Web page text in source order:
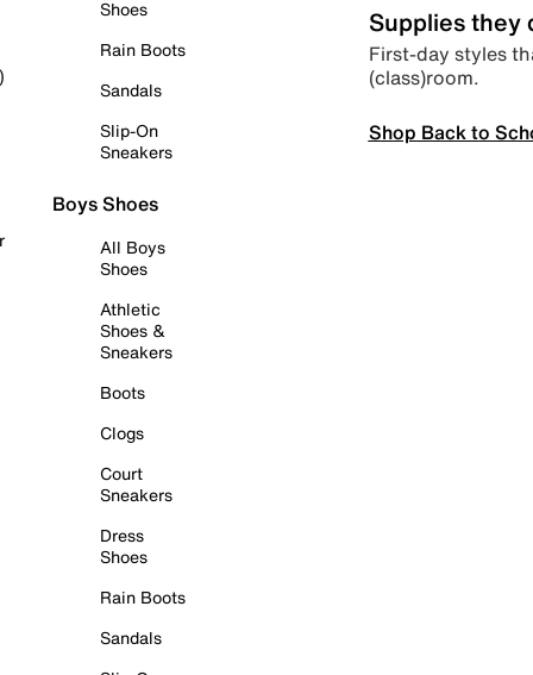
Shoes
Rain Boots
Sandals
Slip-On
Sneakers
Boys Shoes
All Boys
Shoes
Athletic
Shoes &
Sneakers
Boots
Clogs
Court
Sneakers
Dress
Shoes
Rain Boots
Sandals
Supplies they
First-day styles
(class)room.
Shop Back to